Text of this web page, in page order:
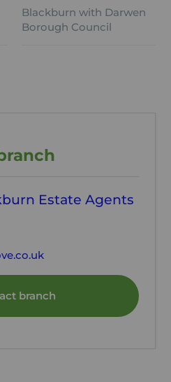
Blackburn with Darwen
Borough Council
Estate Agents
branch